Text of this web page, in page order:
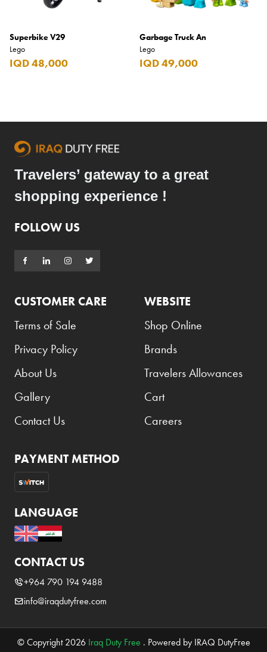
Superbike V29
Lego
IQD 48,000
Garbage Truck An
Lego
IQD 49,000
Travelers’ gateway to a great
shopping experience !
FOLLOW US
CUSTOMER CARE
Terms of Sale
Privacy Policy
About Us
Gallery
Contact Us
WEBSITE
Shop Online
Brands
Travelers Allowances
Cart
Careers
PAYMENT METHOD
LANGUAGE
CONTACT US
+964 790 194 9488
info@iraqdutyfree.com
© Copyright 2026 Iraq Duty Free . Powered by IRAQ DutyFree